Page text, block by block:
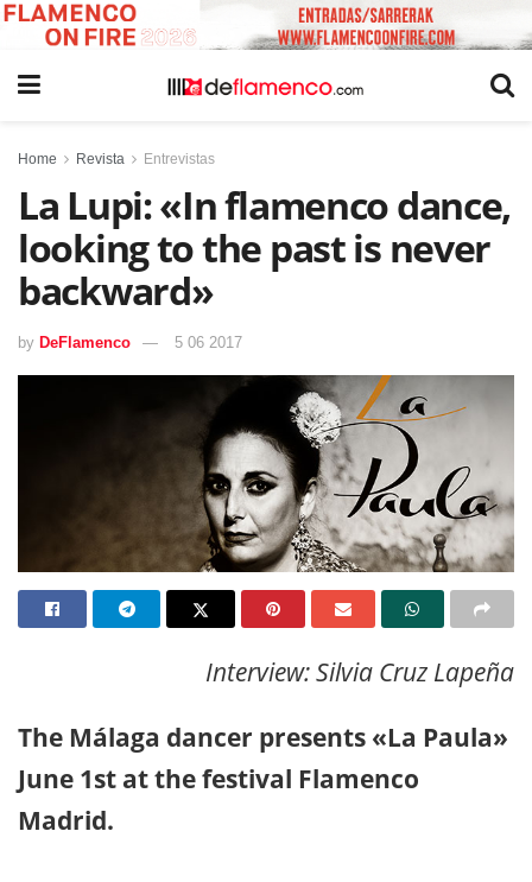
Home Revista Entrevistas
La Lupi: «In flamenco dance,
looking to the past is never
backward»
by DeFlamenco 5 06 2017
Interview: Silvia Cruz Lapeña
The Málaga dancer presents «La Paula»
June 1st at the festival Flamenco
Madrid.